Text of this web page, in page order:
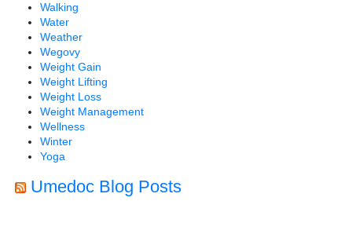
Walking
Water
Weather
Wegovy
Weight Gain
Weight Lifting
Weight Loss
Weight Management
Wellness
Winter
Yoga
Umedoc Blog Posts